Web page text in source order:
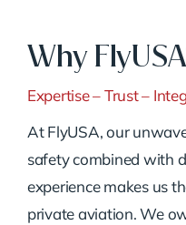
Why
Expertise – Trust –
At FlyUSA, our
safety combined with
experience makes us
private aviation. We